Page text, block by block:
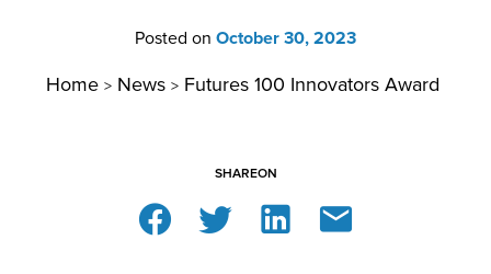
Posted on October 30, 2023
Home > News > Futures 100 Innovators Award
SHAREON